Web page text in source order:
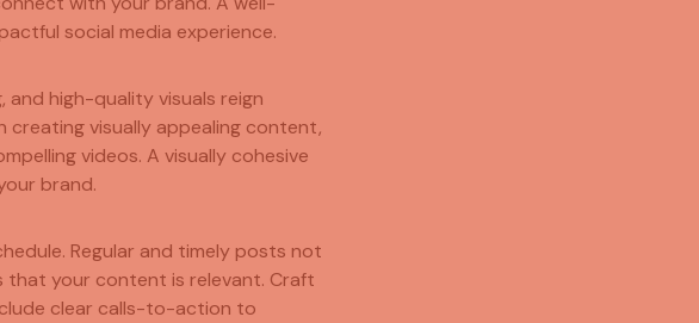
social media experience.
and high-quality visuals reign
creating visually appealing content,
videos. A visually cohesive
brand.
Regular and timely posts not
that your content is relevant. Craft
clear calls-to-action to